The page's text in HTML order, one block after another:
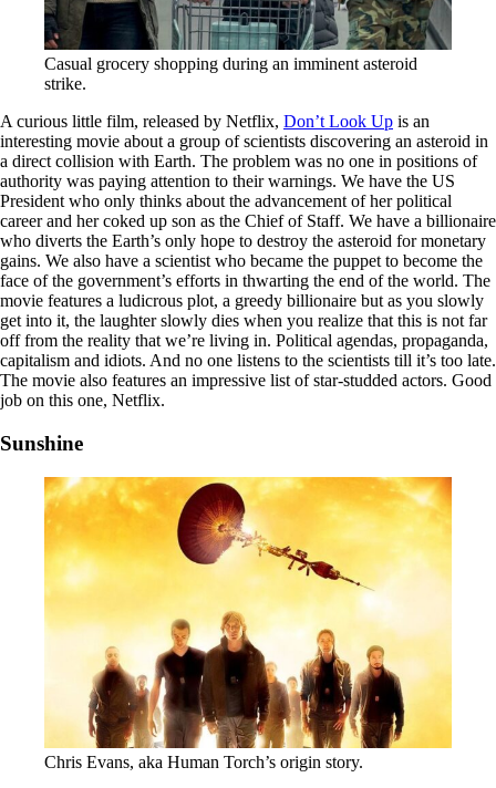
Casual grocery shopping during an imminent asteroid
strike.
A curious little film, released by Netflix, Don’t Look Up is an
interesting movie about a group of scientists discovering an asteroid in
a direct collision with Earth. The problem was no one in positions of
authority was paying attention to their warnings. We have the US
President who only thinks about the advancement of her political
career and her coked up son as the Chief of Staff. We have a billionaire
who diverts the Earth’s only hope to destroy the asteroid for monetary
gains. We also have a scientist who became the puppet to become the
face of the government’s efforts in thwarting the end of the world. The
movie features a ludicrous plot, a greedy billionaire but as you slowly
get into it, the laughter slowly dies when you realize that this is not far
off from the reality that we’re living in. Political agendas, propaganda,
capitalism and idiots. And no one listens to the scientists till it’s too late.
The movie also features an impressive list of star-studded actors. Good
job on this one, Netflix.
Sunshine
Chris Evans, aka Human Torch’s origin story.